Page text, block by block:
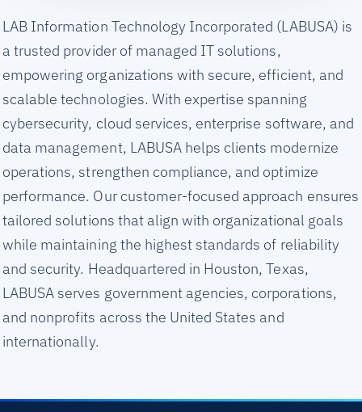
LAB Information Technology Incorporated (LABUSA) is
a trusted provider of managed IT solutions,
empowering organizations with secure, efficient, and
scalable technologies. With expertise spanning
cybersecurity, cloud services, enterprise software, and
data management, LABUSA helps clients modernize
operations, strengthen compliance, and optimize
performance. Our customer-focused approach ensures
tailored solutions that align with organizational goals
while maintaining the highest standards of reliability
and security. Headquartered in Houston, Texas,
LABUSA serves government agencies, corporations,
and nonprofits across the United States and
internationally.